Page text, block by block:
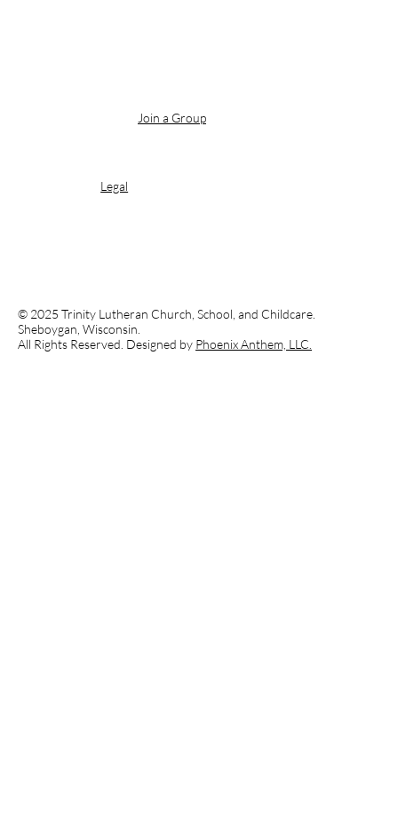
Join a Group
© 2025 Trinity Lutheran Church, School, and Childcare.
Sheboygan, Wisconsin.
All Rights Reserved. Designed by Phoenix Anthem, LLC.
Legal